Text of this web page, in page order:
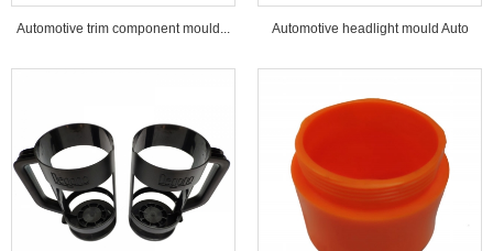
Automotive trim component mould... Automotive headlight mould Auto
lamp mould...